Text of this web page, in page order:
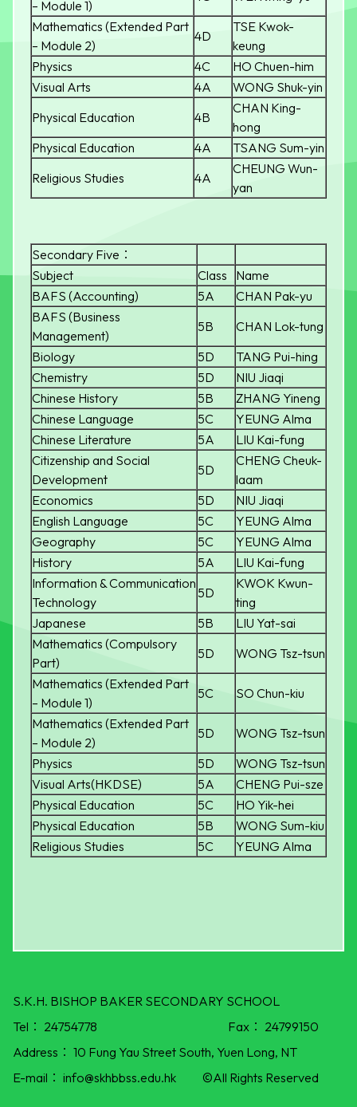
– Module 1)
Mathematics (Extended Part
– Module 2)
4D
TSE Kwok-
keung
Physics
4C
HO Chuen-him
Visual Arts
4A
WONG Shuk-yin
Physical Education
4B
CHAN King-
hong
Physical Education
4A
TSANG Sum-yin
Religious Studies
4A
CHEUNG Wun-
yan
Secondary Five：
Subject
Class
Name
BAFS (Accounting)
5A
CHAN Pak-yu
BAFS (Business
Management)
5B
CHAN Lok-tung
Biology
5D
TANG Pui-hing
Chemistry
5D
NIU Jiaqi
Chinese History
5B
ZHANG Yineng
Chinese Language
5C
YEUNG Alma
Chinese Literature
5A
LIU Kai-fung
Citizenship and Social
Development
5D
CHENG Cheuk-
laam
Economics
5D
NIU Jiaqi
English Language
5C
YEUNG Alma
Geography
5C
YEUNG Alma
History
5A
LIU Kai-fung
Information & Communication
Technology
5D
KWOK Kwun-
ting
Japanese
5B
LIU Yat-sai
Mathematics (Compulsory
Part)
5D
WONG Tsz-tsun
Mathematics (Extended Part
– Module 1)
5C
SO Chun-kiu
Mathematics (Extended Part
– Module 2)
5D
WONG Tsz-tsun
Physics
5D
WONG Tsz-tsun
Visual Arts(HKDSE)
5A
CHENG Pui-sze
Physical Education
5C
HO Yik-hei
Physical Education
5B
WONG Sum-kiu
Religious Studies
5C YEUNG Alma
S.K.H. BISHOP BAKER SECONDARY SCHOOL
Tel： 24754778 Fax： 24799150
Address： 10 Fung Yau Street South, Yuen Long, NT
E-mail： info@skhbbss.edu.hk ©All Rights Reserved